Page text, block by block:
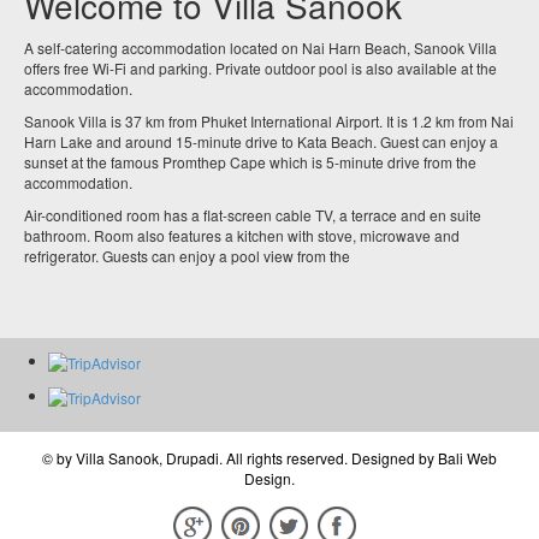
A self-catering accommodation located on Nai Harn Beach, Sanook Villa
offers free Wi-Fi and parking. Private outdoor pool is also available at the
accommodation.
Sanook Villa is 37 km from Phuket International Airport. It is 1.2 km from Nai
Harn Lake and around 15-minute drive to Kata Beach. Guest can enjoy a
sunset at the famous Promthep Cape which is 5-minute drive from the
accommodation.
Air-conditioned room has a flat-screen cable TV, a terrace and en suite
bathroom. Room also features a kitchen with stove, microwave and
refrigerator. Guests can enjoy a pool view from the
© byVilla Sanook, Drupadi. All rights reserved. Designed by Bali Web
Design.